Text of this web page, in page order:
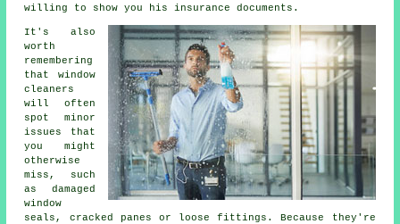
willing to show you his insurance documents.
It's also
worth
remembering
that window
cleaners
will often
spot minor
issues that
you might
otherwise
miss, such
as damaged
window
seals, cracked panes or loose fittings. Because they're